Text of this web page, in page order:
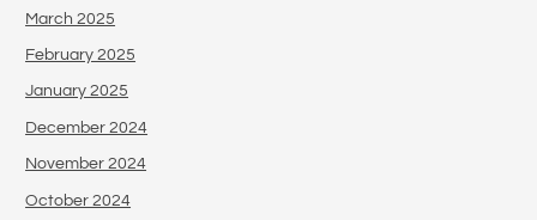
March 2025
February 2025
January 2025
December 2024
November 2024
October 2024